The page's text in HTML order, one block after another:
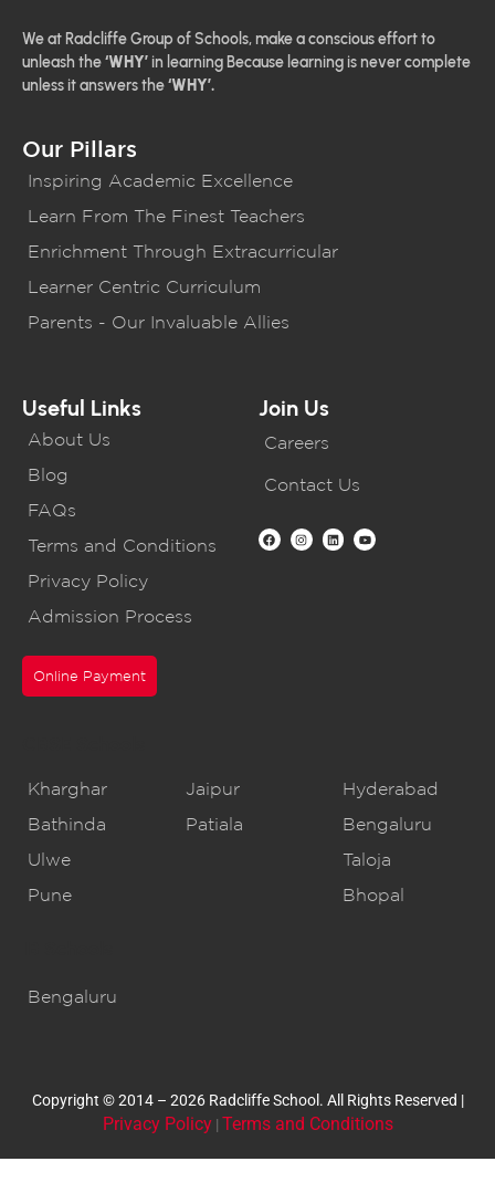
We at Radcliffe Group of Schools, make a conscious effort to
unleash the‘WHY’ in learning Because learning is never complete
unless it answers the‘WHY’.
Our Pillars
Inspiring Academic Excellence
Learn From The Finest Teachers
Enrichment Through Extracurricular
Learner Centric Curriculum
Parents - Our Invaluable Allies
Useful Links
About Us
Blog
FAQs
Terms and Conditions
Privacy Policy
Admission Process
Online Payment
Join Us
Careers
Contact Us
Kharghar
Bathinda
Ulwe
Pune
Jaipur
Patiala
Hyderabad
Bengaluru
Taloja
Bhopal
Bengaluru
Copyright © 2014 – 2026 Radcliffe School. All Rights Reserved |
Privacy Policy| Terms and Conditions